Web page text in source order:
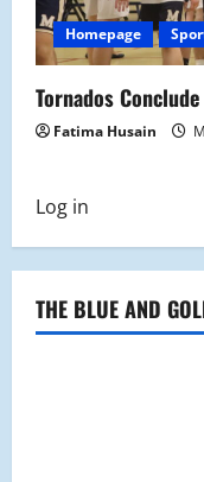
Homepage
Tornados
Fatima Husain
Log in
THE BLUE AND